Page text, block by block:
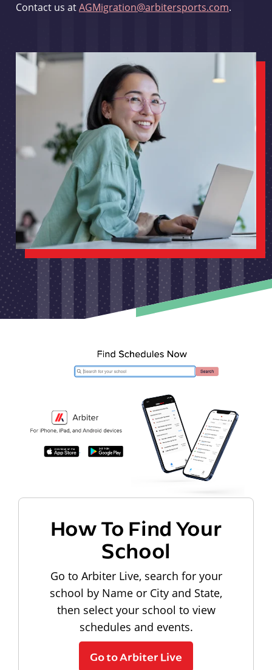
Contact us atAGMigration@arbitersports.com.
How To Find Your
School
Go to Arbiter Live, search for your
school by Name or City and State,
then select your school to view
schedules and events.
Go to Arbiter Live